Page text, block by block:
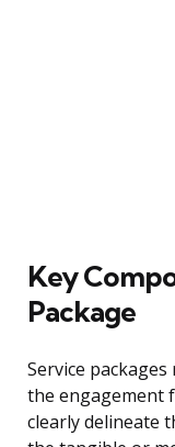
Key
Package
Service
the engagement
clearly delineate